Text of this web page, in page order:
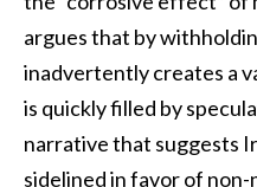
argues that by
inadvertently creates a
is quickly filled by
narrative that suggests
sidelined in favor of non-